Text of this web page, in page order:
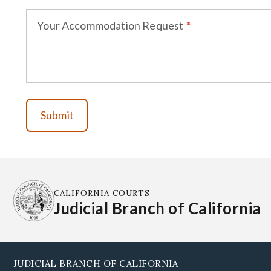
Your Accommodation Request
CALIFORNIA COURTS
Judicial Branch of California
JUDICIAL BRANCH OF CALIFORNIA